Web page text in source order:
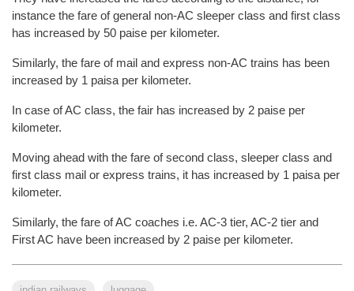
instance the fare of general non-AC sleeper class and first class
has increased by 50 paise per kilometer.
Similarly, the fare of mail and express non-AC trains has been
increased by 1 paisa per kilometer.
In case of AC class, the fair has increased by 2 paise per
kilometer.
Moving ahead with the fare of second class, sleeper class and
first class mail or express trains, it has increased by 1 paisa per
kilometer.
Similarly, the fare of AC coaches i.e. AC-3 tier, AC-2 tier and
First AC have been increased by 2 paise per kilometer.